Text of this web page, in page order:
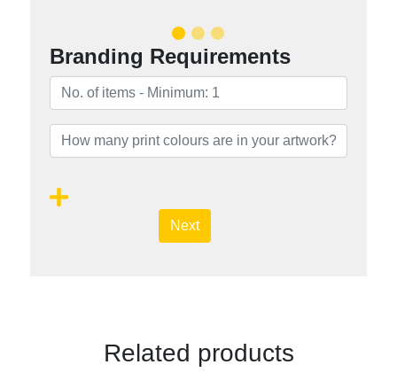
Branding Requirements
Next
Related products